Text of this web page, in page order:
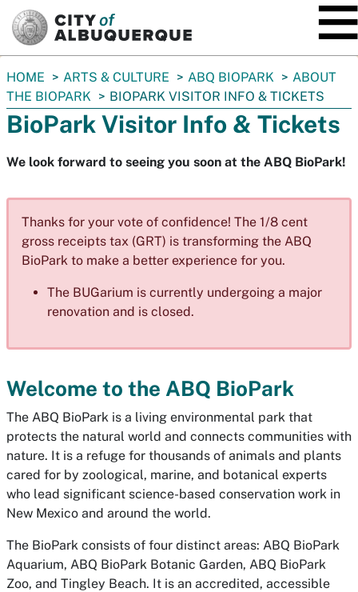
You
are
here:
HOME ARTS & CULTURE ABQ BIOPARK
ABOUT
THE BIOPARK
BIOPARK VISITOR INFO & TICKETS
BioPark Visitor Info & Tickets
We look forward to seeing you soon at the ABQ BioPark!
Thanks for your vote of confidence! The 1/8 cent
gross receipts tax (GRT) is transforming the ABQ
BioPark to make a better experience for you.
The BUGarium is currently undergoing a major
renovation and is closed.
Welcome to the ABQ BioPark
The ABQ BioPark is a living environmental park that
protects the natural world and connects communities with
nature. It is a refuge for thousands of animals and plants
cared for by zoological, marine, and botanical experts
who lead significant science-based conservation work in
New Mexico and around the world.
The BioPark consists of four distinct areas: ABQ BioPark
Aquarium, ABQ BioPark Botanic Garden, ABQ BioPark
Zoo, and Tingley Beach. It is an accredited, accessible